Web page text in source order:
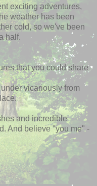
exciting adventures,
weather has been
cold, so we've been
half.
that you could share
vicariously from
and incredible
And believe "you me" -